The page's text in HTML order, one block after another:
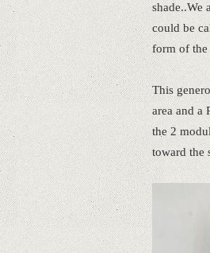
shade..We
could be
form of
This
area and a
the 2
toward the